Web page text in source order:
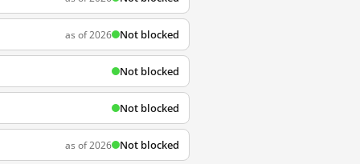
as of 2026 Not blocked
Not blocked
Not blocked
as of 2026 Not blocked